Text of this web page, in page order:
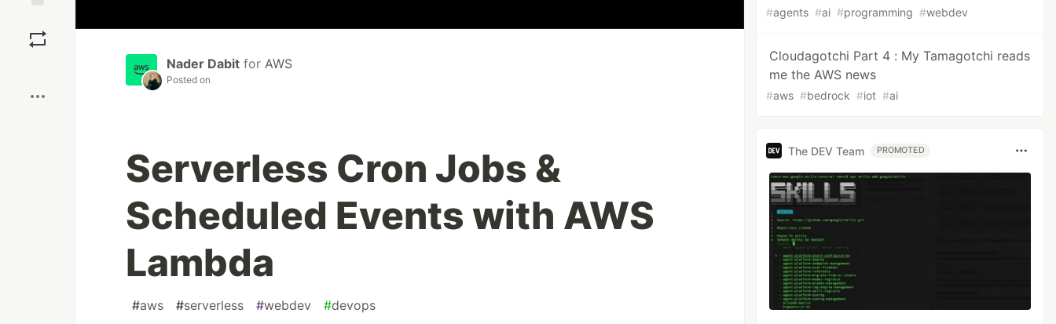
Nader Dabit for AWS
Posted on
Serverless Cron Jobs &
Scheduled Events with AWS
Lambda
#aws #serverless #webdev #devops
#agents #ai #programming #webdev
Cloudagotchi Part 4 : My Tamagotchi reads
me the AWS news
#aws #bedrock #iot #ai
The DEV Team PROMOTED